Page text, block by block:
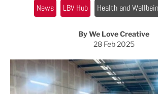
News LBV Hub Health and
By We Love Creative
28 Feb 2025